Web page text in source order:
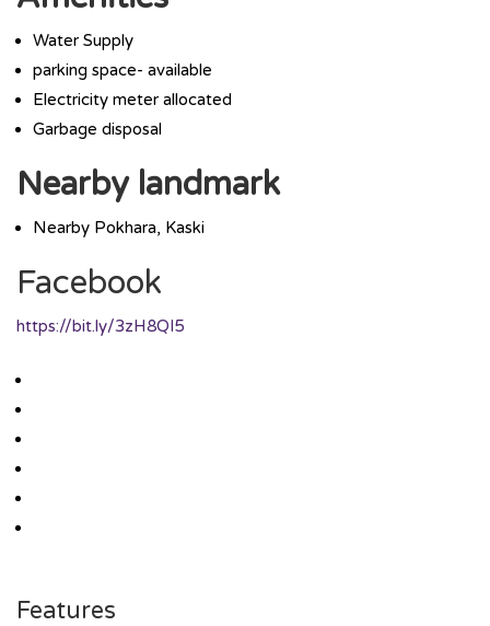
Water Supply
parking space- available
Electricity meter allocated
Garbage disposal
Nearby landmark
Nearby Pokhara, Kaski
Facebook
https://bit.ly/3zH8QI5
Features